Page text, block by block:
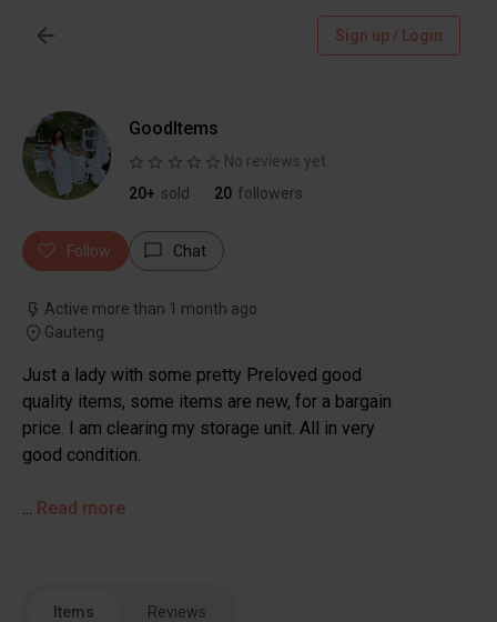
Sign up / Login
GoodItems
No reviews yet
20+ sold 20 followers
Follow Chat
Active more than 1 month ago
Gauteng
Just a lady with some pretty Preloved good
quality items, some items are new, for a bargain
price. I am clearing my storage unit. All in very
good condition.
... Read more
Items Reviews